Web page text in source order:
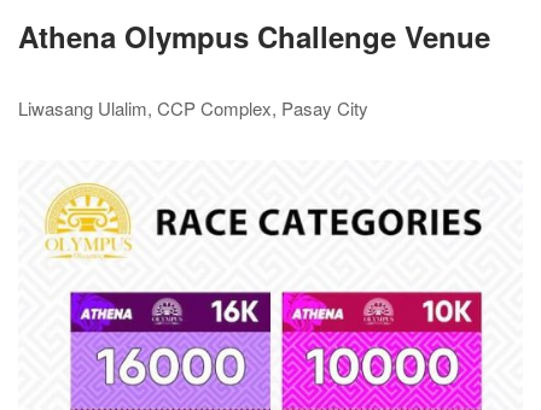
Athena Olympus Challenge Venue
Liwasang Ulalim, CCP Complex, Pasay City